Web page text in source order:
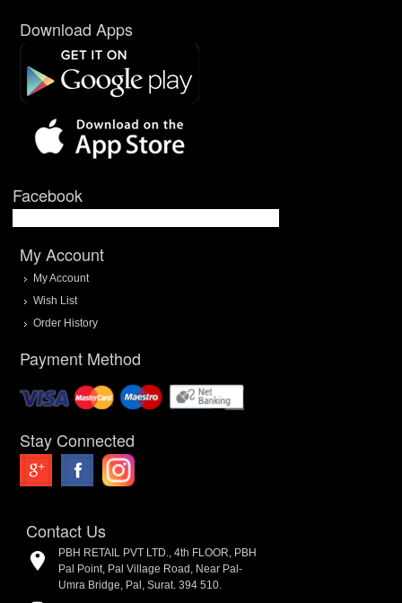
Download Apps
Facebook
My Account
My Account
Wish List
Order History
Payment Method
Stay Connected
Contact Us
PBH RETAIL PVT LTD., 4th FLOOR, PBH
Pal Point, Pal Village Road, Near Pal-
Umra Bridge, Pal, Surat. 394 510.